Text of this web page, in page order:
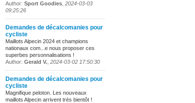
Author: Sport Goodies 2024-03-03
09:25:26
Demandes de décalcomanies pour
cycliste
Maillots Alpecin 2024 et champions
nationaux com...e nous proposer ces
superbes personnalisations !
Author: Gerald V. 2024-03-02 17:50:30
Demandes de décalcomanies pour
cycliste
Magnifique peloton. Les nouveaux
maillots Alpecin arrivent très bientôt !